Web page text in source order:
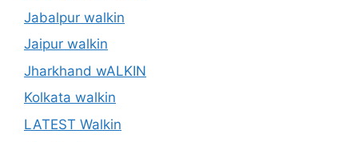
Jabalpur walkin
Jaipur walkin
Jharkhand wALKIN
Kolkata walkin
LATEST Walkin